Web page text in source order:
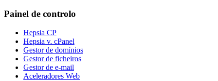
Painel de controlo
Hepsia CP
Hepsia v. cPanel
Gestor de domínios
Gestor de ficheiros
Gestor de e-mail
Aceleradores Web